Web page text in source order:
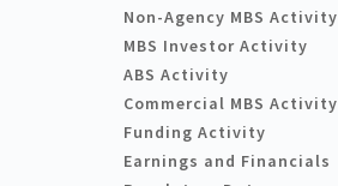
Non-Agency MBS Activity
MBS Investor Activity
ABS Activity
Commercial MBS Activity
Funding Activity
Earnings and Financials